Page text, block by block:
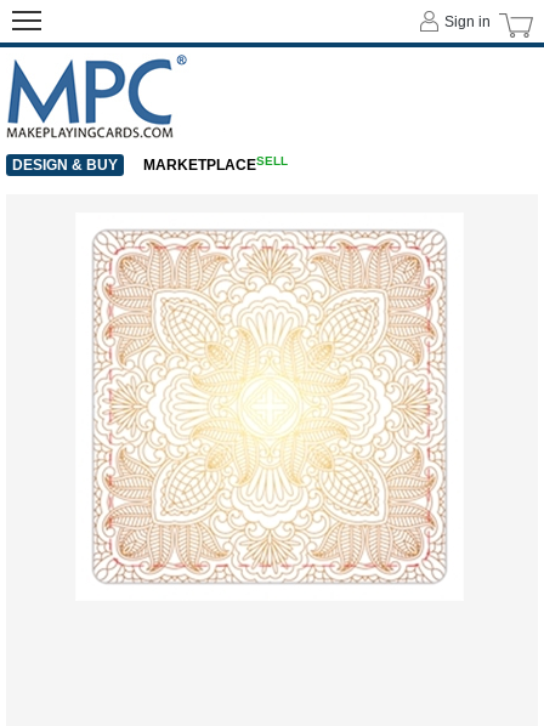
Sign in
DESIGN & BUY MARKETPLACESELL